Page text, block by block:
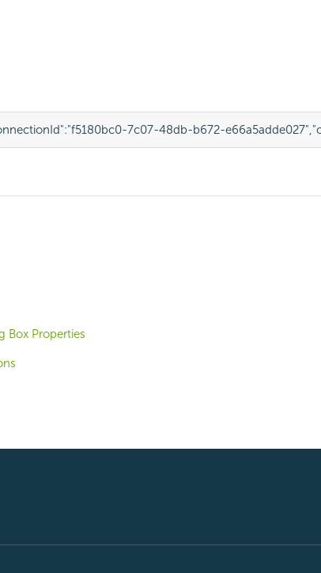
:"f5180bc0-7c07-48db-b672-e66a5adde027",
Box Properties